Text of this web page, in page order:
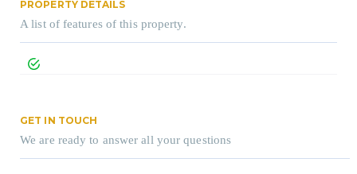
PROPERTY DETAILS
A list of features of this property.
GET IN TOUCH
We are ready to answer all your questions